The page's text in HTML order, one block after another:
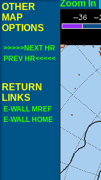
OTHER
MAP
OPTIONS
>>>>>NEXT HR
PREV HR<<<<<
RETURN
LINKS
E-WALL MREF
E-WALL HOME
Zoom In